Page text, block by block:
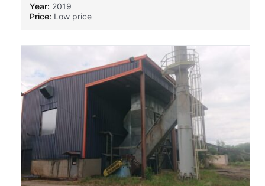
Year: 2019
Price: Low price